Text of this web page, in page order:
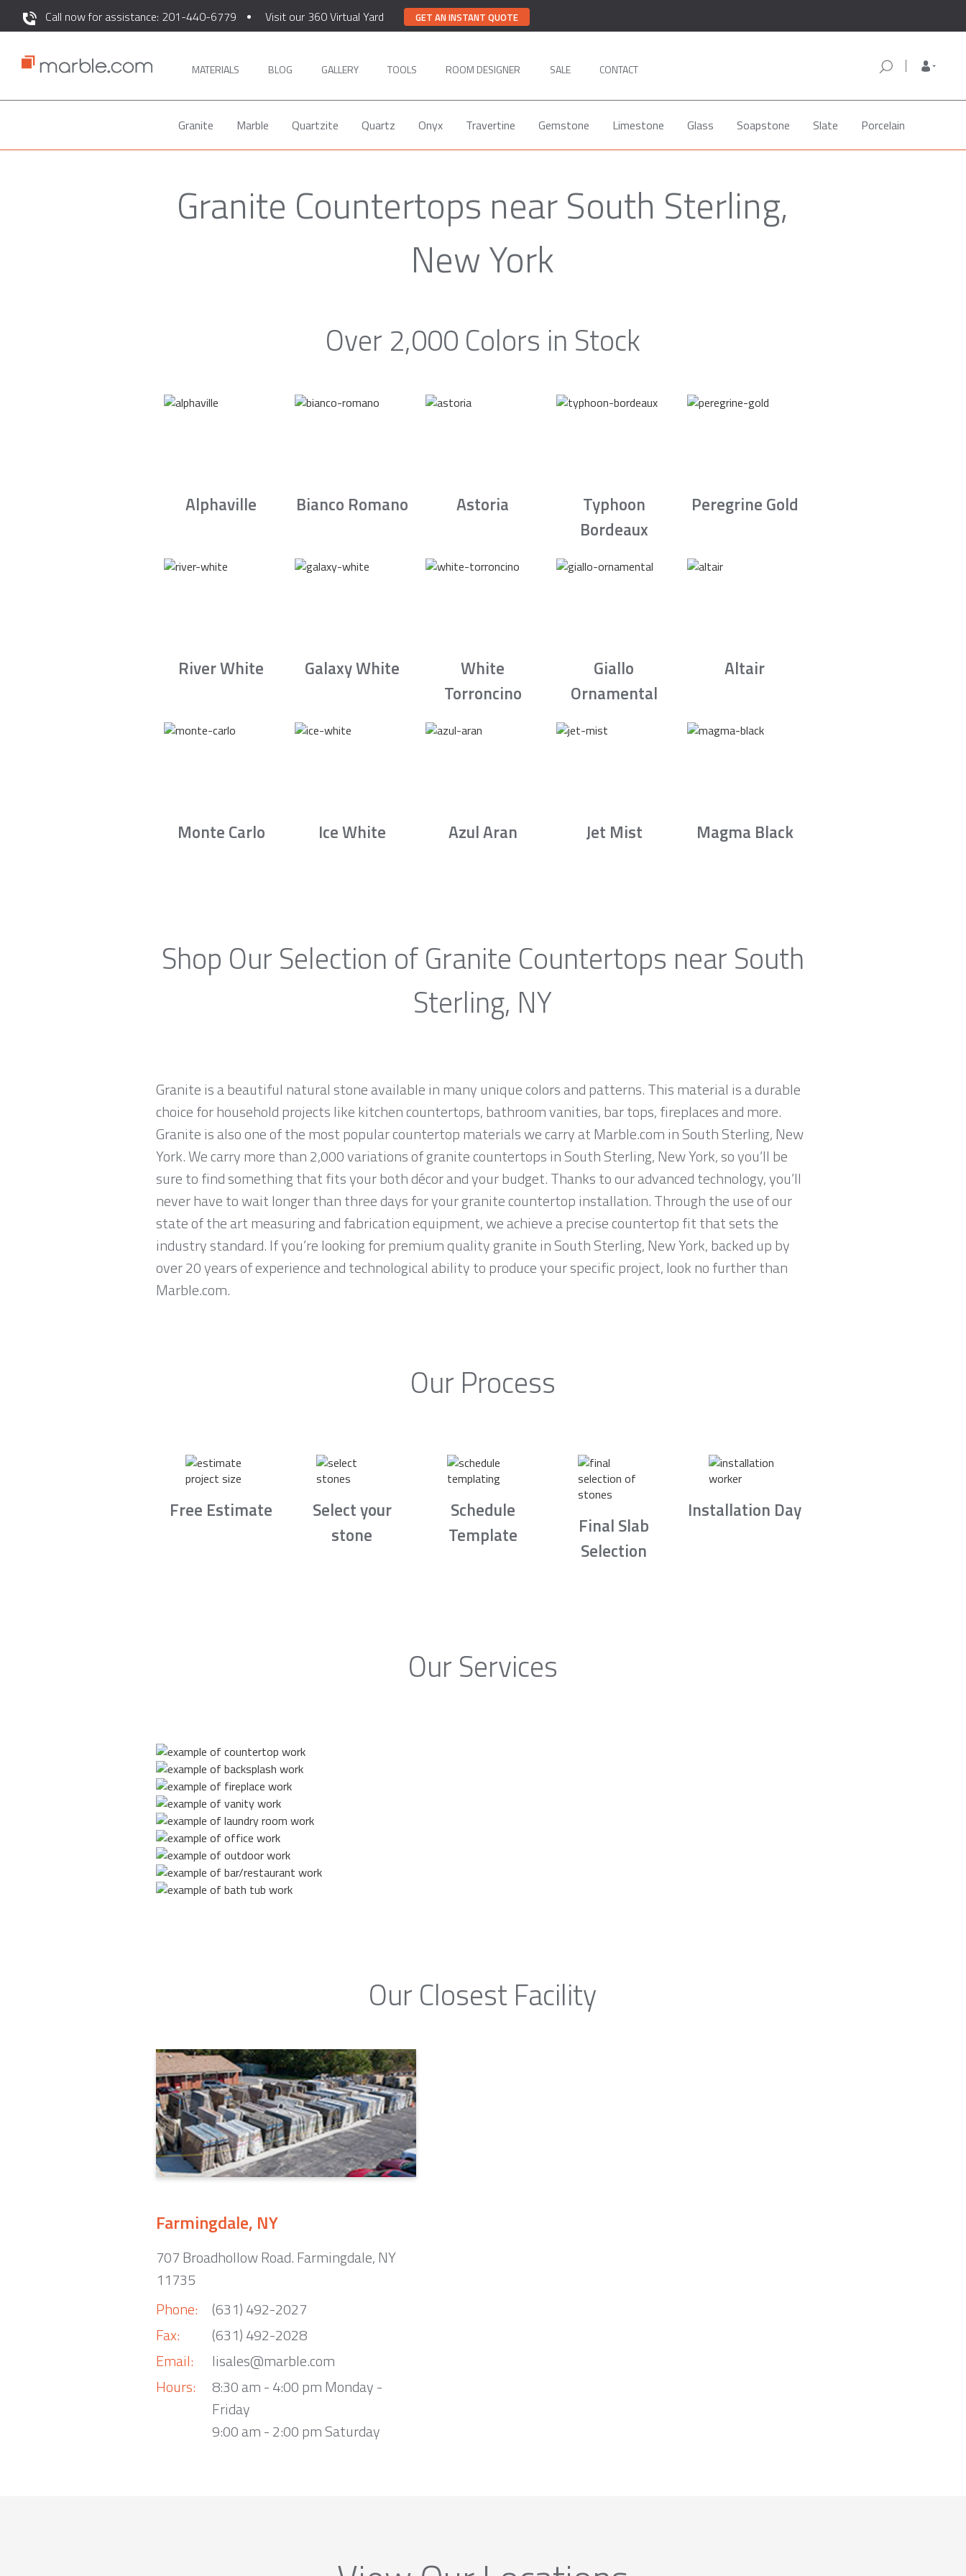
Call now for assistance: 201-440-6779 Visit our 360 Virtual Yard GET AN INSTANT QUOTE
MATERIALS BLOG GALLERY TOOLS ROOM DESIGNER SALE CONTACT
Granite Marble Quartzite Quartz Onyx Travertine Gemstone Limestone Glass Soapstone Slate Porcelain
Granite Countertops near South Sterling,
New York
Over 2,000 Colors in Stock
Alphaville Bianco Romano Astoria
Typhoon
Bordeaux
Peregrine Gold
River White Galaxy White
White
Torroncino
Giallo
Ornamental
Altair
Monte Carlo Ice White Azul Aran Jet Mist Magma Black
Shop Our Selection of Granite Countertops near South
Sterling, NY
Granite is a beautiful natural stone available in many unique colors and patterns. This material is a durable
choice for household projects like kitchen countertops, bathroom vanities, bar tops, fireplaces and more.
Granite is also one of the most popular countertop materials we carry at Marble.com in South Sterling, New
York. We carry more than 2,000 variations of granite countertops in South Sterling, New York, so you’ll be
sure to find something that fits your both décor and your budget. Thanks to our advanced technology, you’ll
never have to wait longer than three days for your granite countertop installation. Through the use of our
state of the art measuring and fabrication equipment, we achieve a precise countertop fit that sets the
industry standard. If you’re looking for premium quality granite in South Sterling, New York, backed up by
over 20 years of experience and technological ability to produce your specific project, look no further than
Marble.com.
Our Process
Free Estimate
Select your
stone
Schedule
Template
Final Slab
Selection
Installation Day
Our Services
Our Closest Facility
Farmingdale, NY
707 Broadhollow Road. Farmingdale, NY
11735
Phone:
Fax:
Email:
Hours:
(631) 492-2027
(631) 492-2028
lisales@marble.com
8:30 am - 4:00 pm Monday -
Friday
9:00 am - 2:00 pm Saturday